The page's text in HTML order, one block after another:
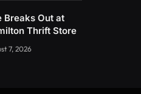
Breaks Out at
Thrift Store
7, 2026